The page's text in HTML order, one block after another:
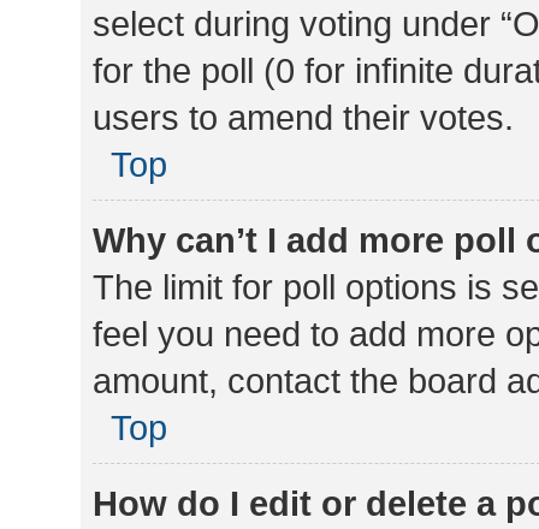
select during voting under
for the poll (0 for infinite
users to amend their votes.
Top
Why can’t I add more poll
The limit for poll options is
feel you need to add more
amount, contact the board
Top
How do I edit or delete a